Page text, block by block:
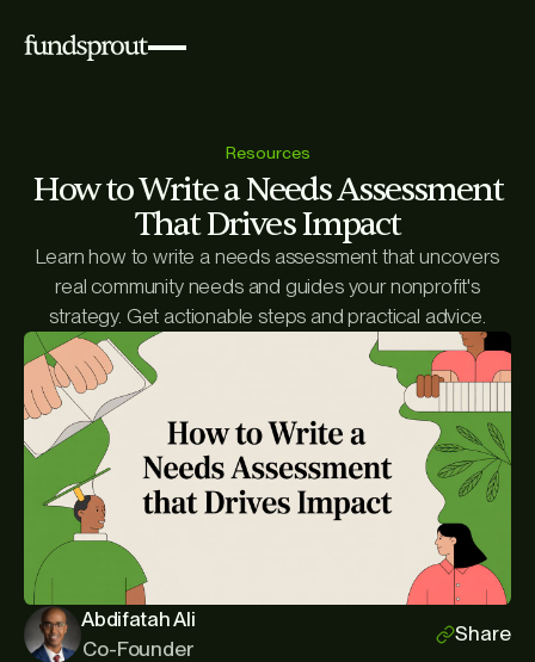
Resources
How to Write a Needs Assessment
That Drives Impact
Learn how to write a needs assessment that uncovers
real community needs and guides your nonprofit's
strategy. Get actionable steps and practical advice.
Abdifatah Ali
Co-Founder
Share